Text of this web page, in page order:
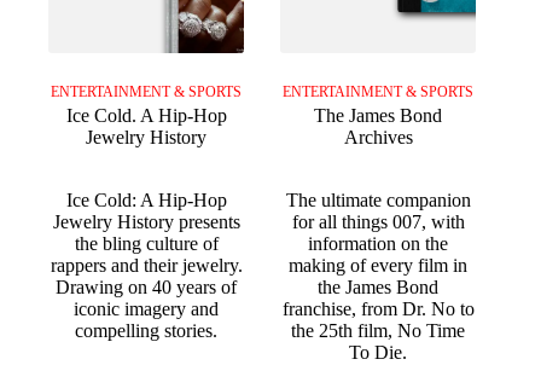
ENTERTAINMENT & SPORTS
Ice Cold. A Hip-Hop
Jewelry History
Ice Cold: A Hip-Hop
Jewelry History presents
the bling culture of
rappers and their jewelry.
Drawing on 40 years of
iconic imagery and
compelling stories.
ENTERTAINMENT & SPORTS
The James Bond
Archives
The ultimate companion
for all things 007, with
information on the
making of every film in
the James Bond
franchise, from Dr. No to
the 25th film, No Time
To Die.